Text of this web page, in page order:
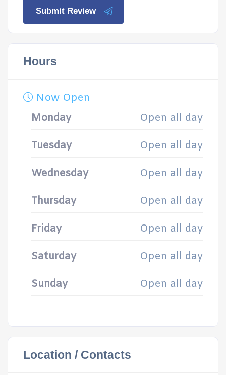
Submit Review
Hours
Now Open
Monday
Open all day
Tuesday Open all day
Wednesday Open all day
Thursday Open all day
Friday Open all day
Saturday Open all day
Sunday Open all day
Location / Contacts